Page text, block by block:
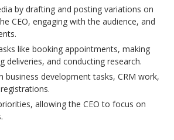
by drafting and posting variations on
CEO, engaging with the audience, and
like booking appointments, making
deliveries, and conducting research.
business development tasks, CRM work,
allowing the CEO to focus on